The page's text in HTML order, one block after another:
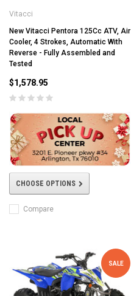
Vitacci
New Vitacci Pentora 125Cc ATV, Air
Cooler, 4 Strokes, Automatic With
Reverse - Fully Assembled and
Tested
$1,578.95
CHOOSE OPTIONS
Compare
SALE